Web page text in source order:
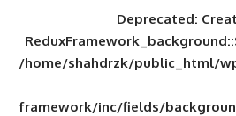
/home/
framework/inc/